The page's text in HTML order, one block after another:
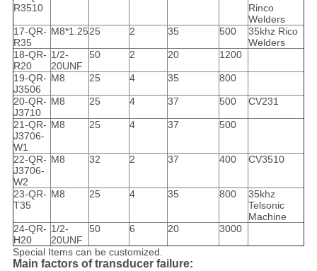
R3510
Rinco
Welders
17-QR-
R35
M8*1.2525 2 35 500
35khz Rico
Welders
18-QR-
R20
1/2-
20UNF
50 2 20 1200
19-QR-
J3506
M8 25 4 35 800
20-QR-
J3710
M8 25 4 37 500 CV231
21-QR-
J3706-
W1
M8 25 4 37 500
22-QR-
J3706-
W2
M8 32 2 37 400 CV3510
23-QR-
T35
M8 25 4 35 800
35khz
Telsonic
Machine
24-QR-
H20
1/2-
20UNF
50 6 20 3000
Special Items can be customized.
Main factors of transducer failure: